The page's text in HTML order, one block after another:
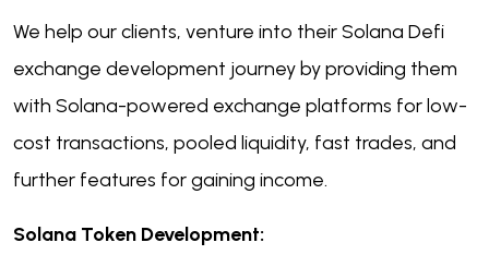
We help our clients, venture into their Solana Defi
exchange development journey by providing them
with Solana-powered exchange platforms for low-
cost transactions, pooled liquidity, fast trades, and
further features for gaining income.
Solana Token Development: